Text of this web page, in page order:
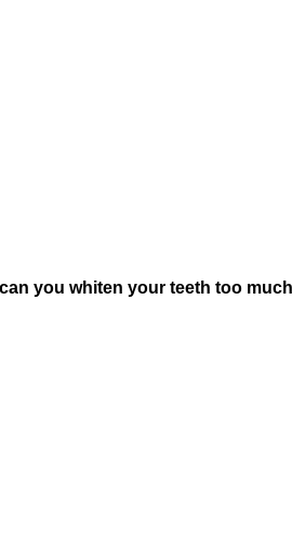
you whiten your teeth too